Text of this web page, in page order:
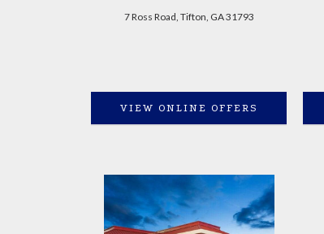
7 Ross Road, Tifton, GA 31793
VIEW ONLINE OFFERS